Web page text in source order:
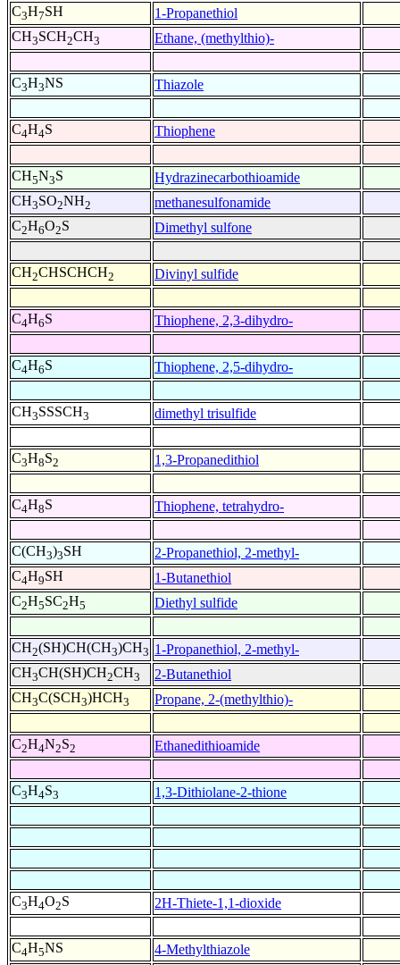
C3H7SH
1-Propanethiol
CH3SCH2CH3 Ethane, (methylthio)-
C3H3NS Thiazole
C4H4S Thiophene
CH5N3S
Hydrazinecarbothioamide
CH3SO2NH2
methanesulfonamide
C2H6O2S Dimethyl sulfone
CH2CHSCHCH2 Divinyl sulfide
C4H6S Thiophene, 2,3-dihydro-
C4H6S Thiophene, 2,5-dihydro-
CH3SSSCH3 dimethyl trisulfide
C3H8S2 1,3-Propanedithiol
C4H8S Thiophene, tetrahydro-
C(CH3)3SH
2-Propanethiol, 2-methyl-
C4H9SH
1-Butanethiol
C2H5SC2H5 Diethyl sulfide
CH2(SH)CH(CH3)CH3 1-Propanethiol, 2-methyl-
CH3CH(SH)CH2CH3
2-Butanethiol
CH3C(SCH3)HCH3 Propane, 2-(methylthio)-
C2H4N2S2 Ethanedithioamide
C3H4S3 1,3-Dithiolane-2-thione
C3H4O2S 2H-Thiete-1,1-dioxide
C4H5NS 4-Methylthiazole